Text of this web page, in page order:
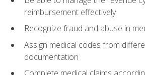
reimbursement effectively
Recognize fraud and abuse in
Assign medical codes from
documentation